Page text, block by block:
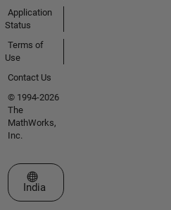
Application
Status
Terms of
Use
Contact Us
© 1994-2026
The
MathWorks,
Inc.
Select a Web Site
India